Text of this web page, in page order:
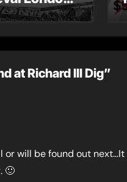
Post by
at Richard III Dig”
or will be found out
🙂